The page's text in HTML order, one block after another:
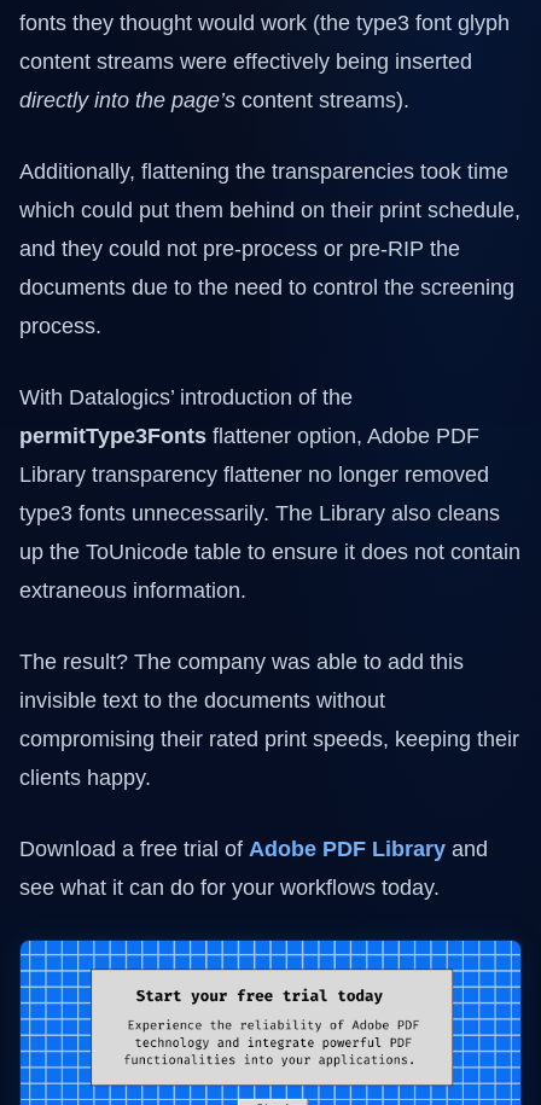
fonts they thought would work (the type3 font glyph
content streams were effectively being inserted
directly into the page’s content streams).
Additionally, flattening the transparencies took time
which could put them behind on their print schedule,
and they could not pre-process or pre-RIP the
documents due to the need to control the screening
process.
With Datalogics’ introduction of the
permitType3Fonts flattener option, Adobe PDF
Library transparency flattener no longer removed
type3 fonts unnecessarily. The Library also cleans
up the ToUnicode table to ensure it does not contain
extraneous information.
The result? The company was able to add this
invisible text to the documents without
compromising their rated print speeds, keeping their
clients happy.
Download a free trial of Adobe PDF Library and
see what it can do for your workflows today.